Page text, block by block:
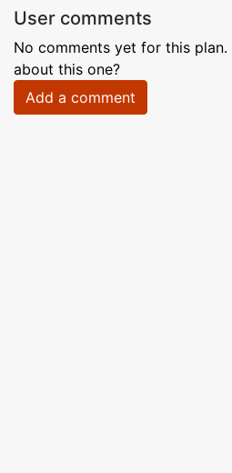
User comments
No comments yet for this
about this one?
Add a comment